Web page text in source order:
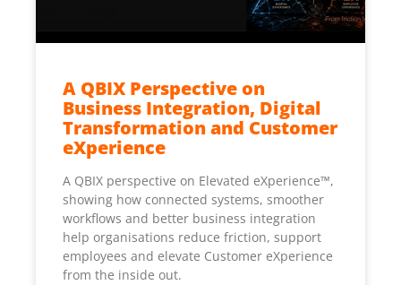
A QBIX Perspective on
Business Integration, Digital
Transformation and Customer
eXperience
A QBIX perspective on Elevated eXperience™,
showing how connected systems, smoother
workflows and better business integration
help organisations reduce friction, support
employees and elevate Customer eXperience
from the inside out.